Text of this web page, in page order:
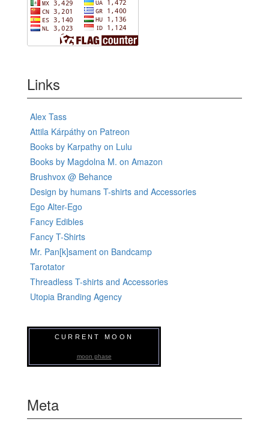
Links
Alex Tass
Attila Kárpáthy on Patreon
Books by Karpathy on Lulu
Books by Magdolna M. on Amazon
Brushvox @ Behance
Design by humans T-shirts and Accessories
Ego Alter-Ego
Fancy Edibles
Fancy T-Shirts
Mr. Pan[k]sament on Bandcamp
Tarotator
Threadless T-shirts and Accessories
Utopia Branding Agency
CURRENT MOON
moon phase
Meta